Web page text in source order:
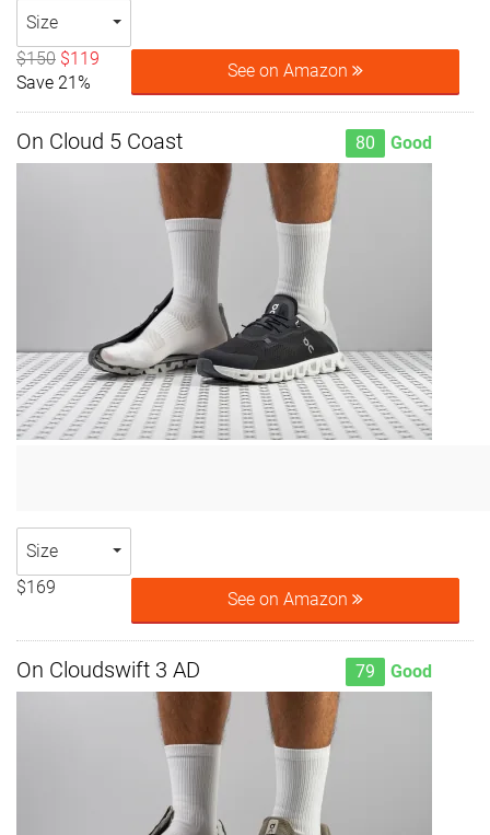
Size
$150 $119
Save 21%
See on Amazon
On Cloud 5 Coast 80 Good
Size
$169
See on Amazon
On Cloudswift 3 AD 79 Good